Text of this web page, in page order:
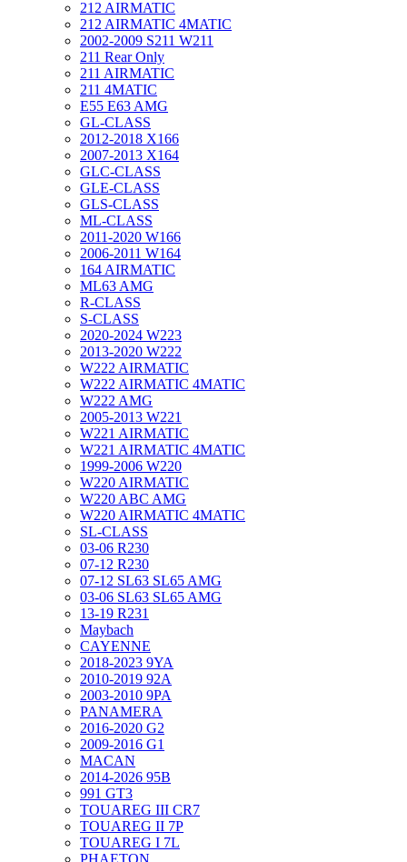
212 AIRMATIC
212 AIRMATIC 4MATIC
2002-2009 S211 W211
211 Rear Only
211 AIRMATIC
211 4MATIC
E55 E63 AMG
GL-CLASS
2012-2018 X166
2007-2013 X164
GLC-CLASS
GLE-CLASS
GLS-CLASS
ML-CLASS
2011-2020 W166
2006-2011 W164
164 AIRMATIC
ML63 AMG
R-CLASS
S-CLASS
2020-2024 W223
2013-2020 W222
W222 AIRMATIC
W222 AIRMATIC 4MATIC
W222 AMG
2005-2013 W221
W221 AIRMATIC
W221 AIRMATIC 4MATIC
1999-2006 W220
W220 AIRMATIC
W220 ABC AMG
W220 AIRMATIC 4MATIC
SL-CLASS
03-06 R230
07-12 R230
07-12 SL63 SL65 AMG
03-06 SL63 SL65 AMG
13-19 R231
Maybach
CAYENNE
2018-2023 9YA
2010-2019 92A
2003-2010 9PA
PANAMERA
2016-2020 G2
2009-2016 G1
MACAN
2014-2026 95B
991 GT3
TOUAREG III CR7
TOUAREG II 7P
TOUAREG I 7L
PHAETON